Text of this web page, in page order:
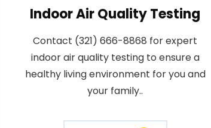
Indoor Air Quality Testing
Contact (321) 666-8868 for expert
indoor air quality testing to ensure a
healthy living environment for you and
your family..